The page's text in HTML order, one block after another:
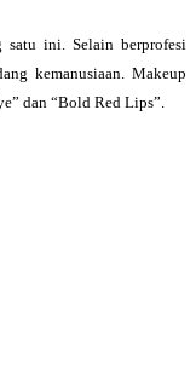
ini. Selain berprofesi
kemanusiaan. Makeup
dan “Bold Red Lips”.